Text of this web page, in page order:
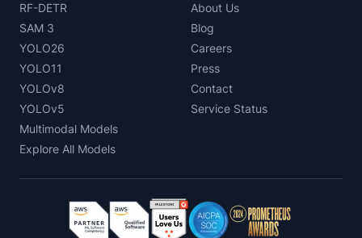
RF-DETR
SAM 3
YOLO26
YOLO11
YOLOv8
YOLOv5
Multimodal Models
Explore All Models
About Us
Blog
Careers
Press
Contact
Service Status